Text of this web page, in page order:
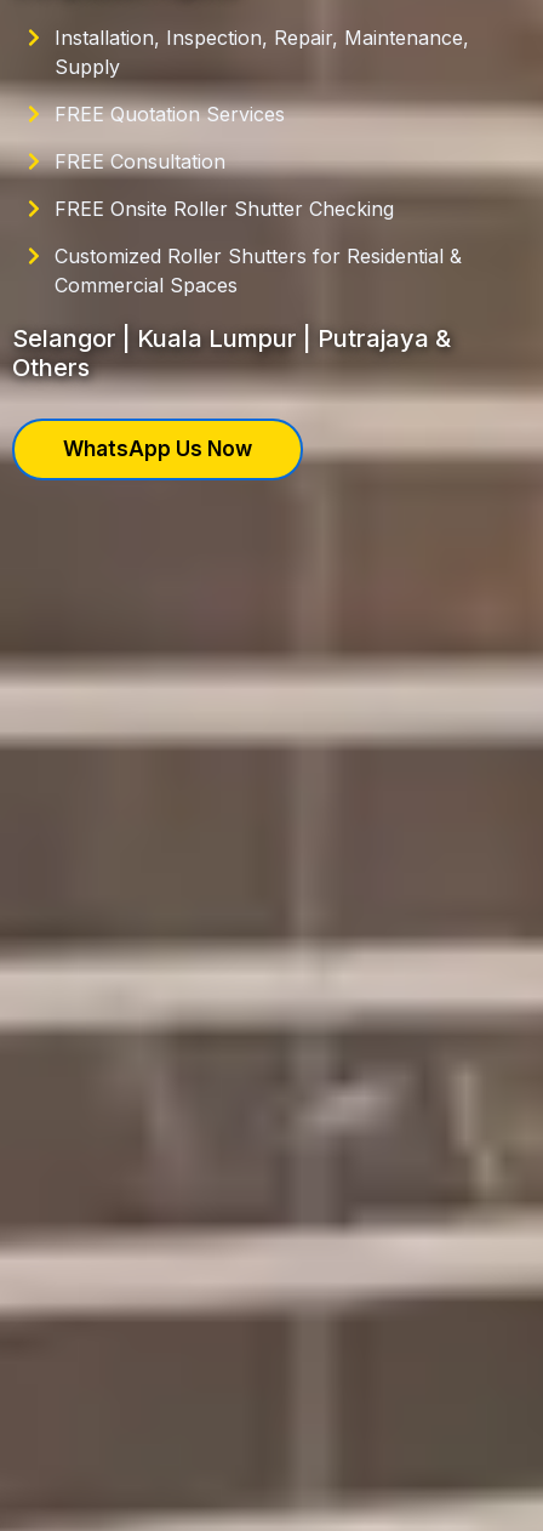
Installation, Inspection, Repair, Maintenance,
Supply
FREE Quotation Services
FREE Consultation
FREE Onsite Roller Shutter Checking
Customized Roller Shutters for Residential &
Commercial Spaces
Selangor | Kuala Lumpur | Putrajaya &
Others
WhatsApp Us Now